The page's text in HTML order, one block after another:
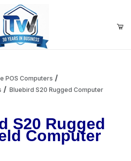
items to get started
POS Computers
Bluebird S20 Rugged Computer
S20 Rugged
Computer